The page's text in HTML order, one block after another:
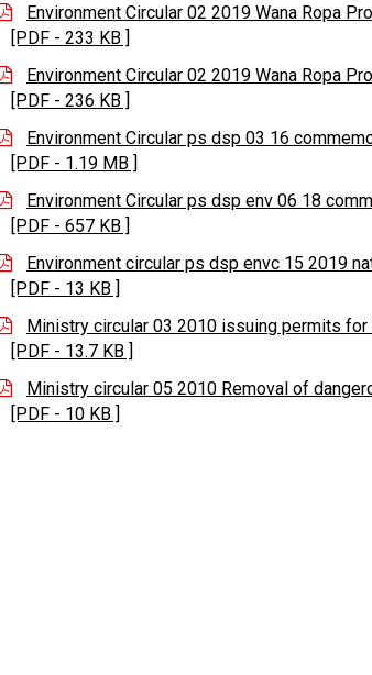
Environment Circular 02 2019 Wana Ropa
[PDF - 233 KB ]
Environment Circular 02 2019 Wana Ropa
[PDF - 236 KB ]
Environment Circular ps dsp 03 16
[PDF - 1.19 MB ]
Environment Circular ps dsp env 06 18
[PDF - 657 KB ]
Environment circular ps dsp envc 15 2019
[PDF - 13 KB ]
Ministry circular 03 2010 issuing permits
[PDF - 13.7 KB ]
Ministry circular 05 2010 Removal of
[PDF - 10 KB ]